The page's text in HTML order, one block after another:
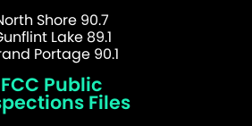
Shore 90.7
Lake 89.1
Portage 90.1
FCC Public
Files